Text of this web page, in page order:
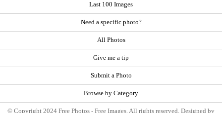
Last 100 Images
Need a specific photo?
All Photos
Give me a tip
Submit a Photo
Browse by Category
© Copyright 2024 Free Photos - Free Images. All rights reserved. Designed by